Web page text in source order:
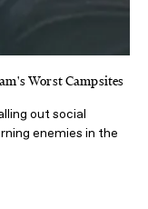
Worst Campsites
out social
enemies in the